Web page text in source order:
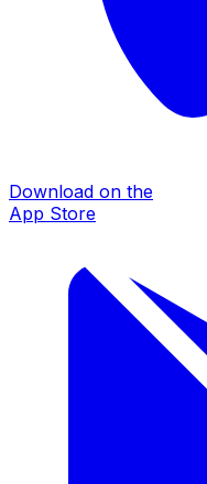
Download on the
App Store